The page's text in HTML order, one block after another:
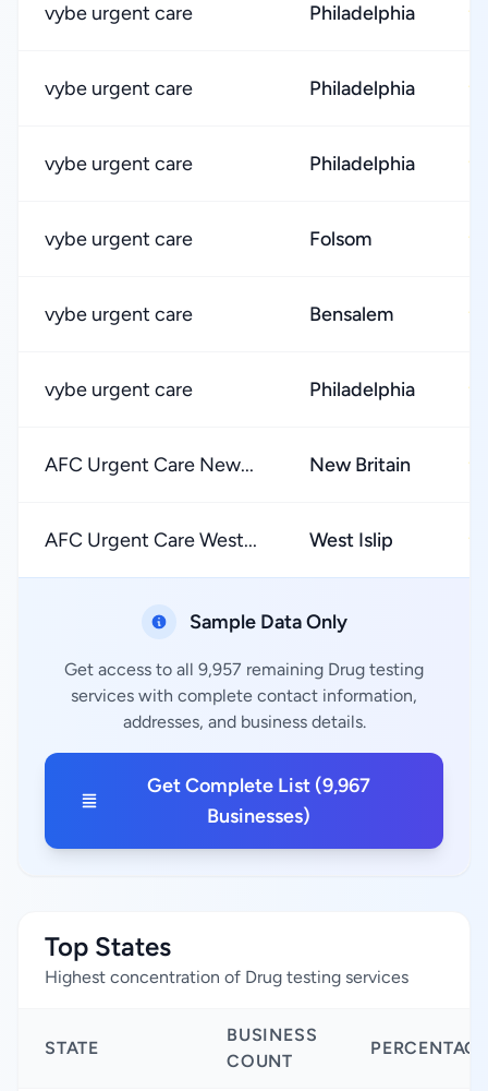
vybe urgent care Philadelphia ★
vybe urgent care Philadelphia ★
vybe urgent care Philadelphia ★
vybe urgent care Folsom ★
vybe urgent care Bensalem ★
vybe urgent care Philadelphia ★
AFC Urgent Care New... New Britain ★
AFC Urgent Care West... West Islip ★
Sample Data Only
Get access to all 9,957 remaining Drug testing
services with complete contact information,
addresses, and business details.
Get Complete List (9,967
Businesses)
Top States
Highest concentration of Drug testing services
STATE
BUSINESS
COUNT
PERCENTAGE